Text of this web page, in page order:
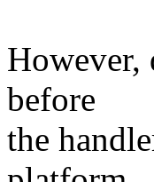
However,
before
the